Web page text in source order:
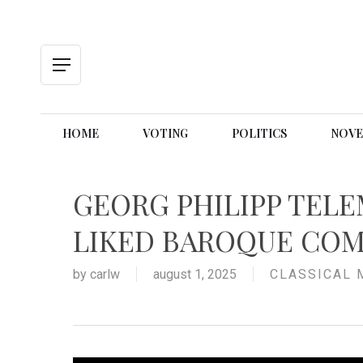
Menu
HOME VOTING POLITICS
GEORG PHILIPP
LIKED BAROQUE
by carlw august 1, 2025 CLASSICAL